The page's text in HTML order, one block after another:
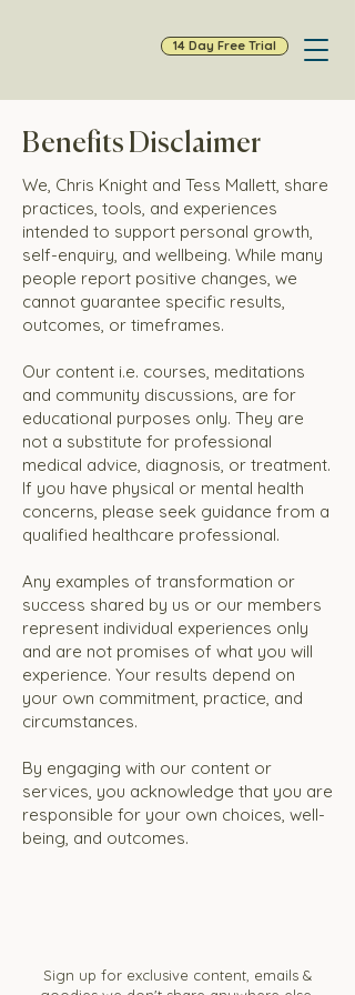
14 Day Free Trial
Benefits Disclaimer
We, Chris Knight and Tess Mallett, share
practices, tools, and experiences
intended to support personal growth,
self-enquiry, and wellbeing. While many
people report positive changes, we
cannot guarantee specific results,
outcomes, or timeframes.
Our content i.e. courses, meditations
and community discussions, are for
educational purposes only. They are
not a substitute for professional
medical advice, diagnosis, or treatment.
If you have physical or mental health
concerns, please seek guidance from a
qualified healthcare professional.
Any examples of transformation or
success shared by us or our members
represent individual experiences only
and are not promises of what you will
experience. Your results depend on
your own commitment, practice, and
circumstances.
By engaging with our content or
services, you acknowledge that you are
responsible for your own choices, well-
being, and outcomes.
Sign up for exclusive content, emails &